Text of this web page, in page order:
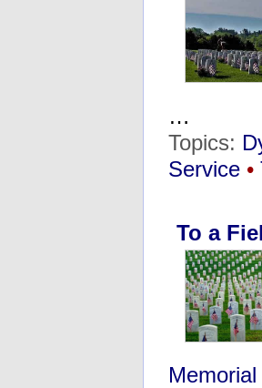
…
Topics:
Service •
To a